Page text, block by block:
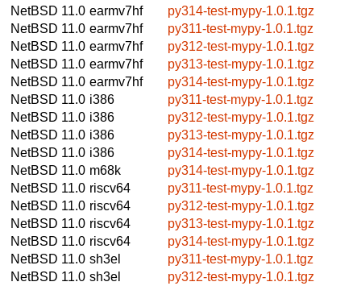
NetBSD 11.0 earmv7hf
py314-test-mypy-1.0.1.tgz
NetBSD 11.0 earmv7hf
py311-test-mypy-1.0.1.tgz
NetBSD 11.0 earmv7hf
py312-test-mypy-1.0.1.tgz
NetBSD 11.0 earmv7hf
py313-test-mypy-1.0.1.tgz
NetBSD 11.0 earmv7hf
py314-test-mypy-1.0.1.tgz
NetBSD 11.0 i386
py311-test-mypy-1.0.1.tgz
NetBSD 11.0 i386
py312-test-mypy-1.0.1.tgz
NetBSD 11.0 i386
py313-test-mypy-1.0.1.tgz
NetBSD 11.0 i386
py314-test-mypy-1.0.1.tgz
NetBSD 11.0 m68k
py314-test-mypy-1.0.1.tgz
NetBSD 11.0 riscv64
py311-test-mypy-1.0.1.tgz
NetBSD 11.0 riscv64
py312-test-mypy-1.0.1.tgz
NetBSD 11.0 riscv64
py313-test-mypy-1.0.1.tgz
NetBSD 11.0 riscv64
py314-test-mypy-1.0.1.tgz
NetBSD 11.0 sh3el
py311-test-mypy-1.0.1.tgz
NetBSD 11.0 sh3el
py312-test-mypy-1.0.1.tgz